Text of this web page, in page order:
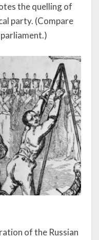
the quelling of
party. (Compare
of the Russian